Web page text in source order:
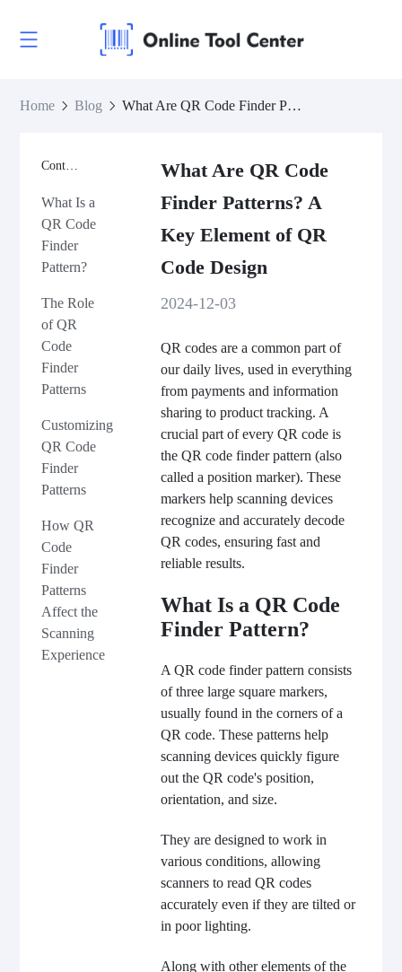
Home Blog What Are QR Code Finder Patterns? A Key Element of QR Code Design
Contents
What Is a
QR Code
Finder
Pattern?
The Role
of QR
Code
Finder
Patterns
Customizing
QR Code
Finder
Patterns
How QR
Code
Finder
Patterns
Affect the
Scanning
Experience
What Are QR Code
Finder Patterns? A
Key Element of QR
Code Design
2024-12-03
QR codes are a common part of
our daily lives, used in everything
from payments and information
sharing to product tracking. A
crucial part of every QR code is
the QR code finder pattern (also
called a position marker). These
markers help scanning devices
recognize and accurately decode
QR codes, ensuring fast and
reliable results.
What Is a QR Code
Finder Pattern?
A QR code finder pattern consists
of three large square markers,
usually found in the corners of a
QR code. These patterns help
scanning devices quickly figure
out the QR code's position,
orientation, and size.
They are designed to work in
various conditions, allowing
scanners to read QR codes
accurately even if they are tilted or
in poor lighting.
Along with other elements of the